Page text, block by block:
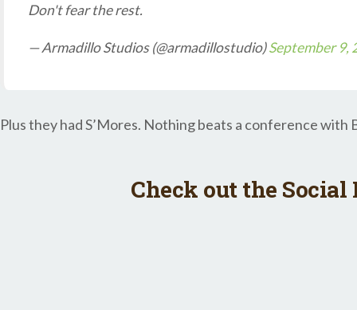
Don't fear the rest.
— Armadillo Studios (@armadillostudio)September 9,
Plus they had S’Mores. Nothing beats a conference with
Check out the Social